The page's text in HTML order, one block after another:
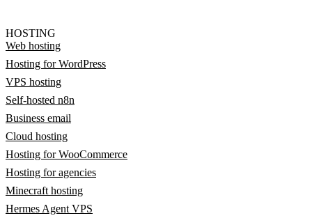
HOSTING
Web hosting
Hosting for WordPress
VPS hosting
Self-hosted n8n
Business email
Cloud hosting
Hosting for WooCommerce
Hosting for agencies
Minecraft hosting
Hermes Agent VPS